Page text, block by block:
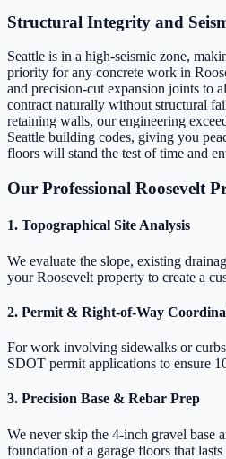
Structural Integrity and
Seattle is in a high-seismic zone,
priority for any concrete work in
and precision-cut expansion joints to
contract naturally without structural
retaining walls, our engineering
Seattle building codes, giving you
floors will stand the test of time and
Our Professional Roosevelt
1. Topographical Site Analysis
We evaluate the slope, existing
your Roosevelt property to create a
2. Permit & Right-of-Way
For work involving sidewalks or
SDOT permit applications to ensure
3. Precision Base & Rebar Prep
We never skip the 4-inch gravel base
foundation of a garage floors that lasts